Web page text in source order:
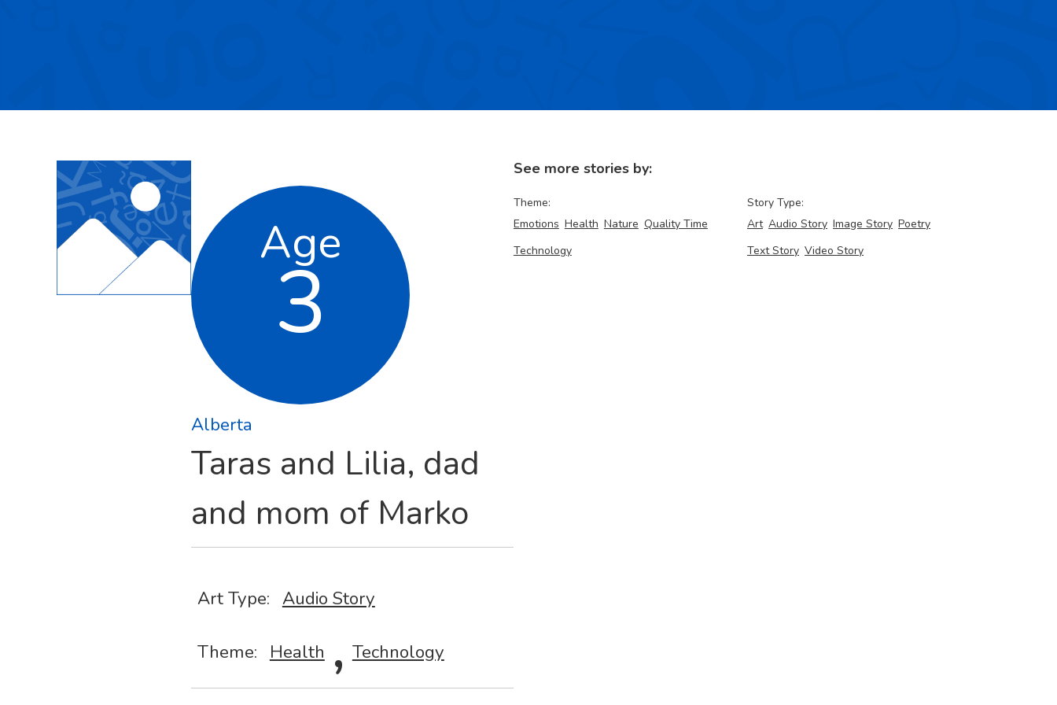
Age
3
Alberta
Taras and Lilia, dad
and mom of Marko
Art Type: Audio Story
Theme: Health , Technology
See more stories by:
Theme:
Emotions Health Nature Quality Time
Technology
Story Type:
Art Audio Story Image Story Poetry
Text Story Video Story